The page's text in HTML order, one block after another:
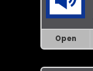
Open